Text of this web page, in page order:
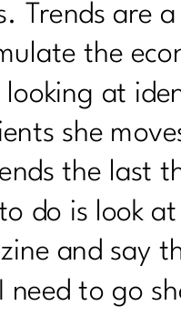
Trends are a
the
looking at
she
the last
do is look
and say
need to go